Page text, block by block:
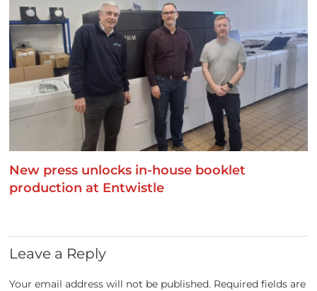
New press unlocks in-house booklet
production at Entwistle
Leave a Reply
Your email address will not be published. Required fields are